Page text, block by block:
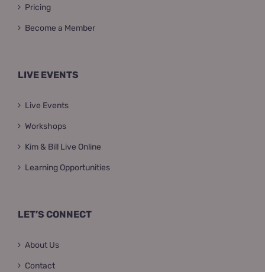
Pricing
Become a Member
LIVE EVENTS
Live Events
Workshops
Kim & Bill Live Online
Learning Opportunities
LET’S CONNECT
About Us
Contact